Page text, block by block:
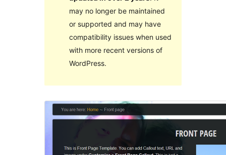
may no longer be maintained
or supported and may have
compatibility issues when used
with more recent versions of
WordPress.